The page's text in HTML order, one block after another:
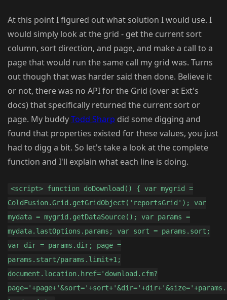
At this point I figured out what solution I would use. I
would simply look at the grid - get the current sort
column, sort direction, and page, and make a call to a
page that would run the same call my grid was. Turns
out though that was harder said then done. Believe it
or not, there was no API for the Grid (over at Ext's
docs) that specifically returned the current sort or
page. My buddyTodd Sharp did some digging and
found that properties existed for these values, you just
had to digg a bit. So let's take a look at the complete
function and I'll explain what each line is doing.
<script> function doDownload() { var mygrid =
ColdFusion.Grid.getGridObject('reportsGrid'); var
mydata = mygrid.getDataSource(); var params =
mydata.lastOptions.params; var sort = params.sort;
var dir = params.dir; page =
params.start/params.limit+1;
document.location.href='download.cfm?